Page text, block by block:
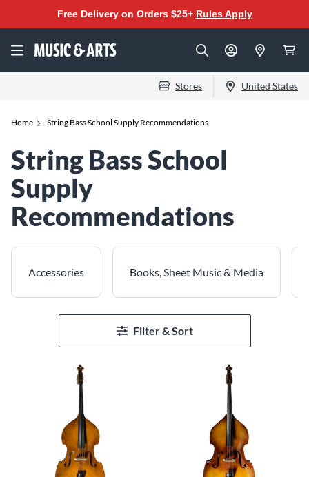
Free Delivery on Orders $25+ Rules Apply
Stores United States
Home String Bass School Supply Recommendations
String Bass School
Supply
Recommendations
Accessories Books, Sheet Music & Media
Filter & Sort